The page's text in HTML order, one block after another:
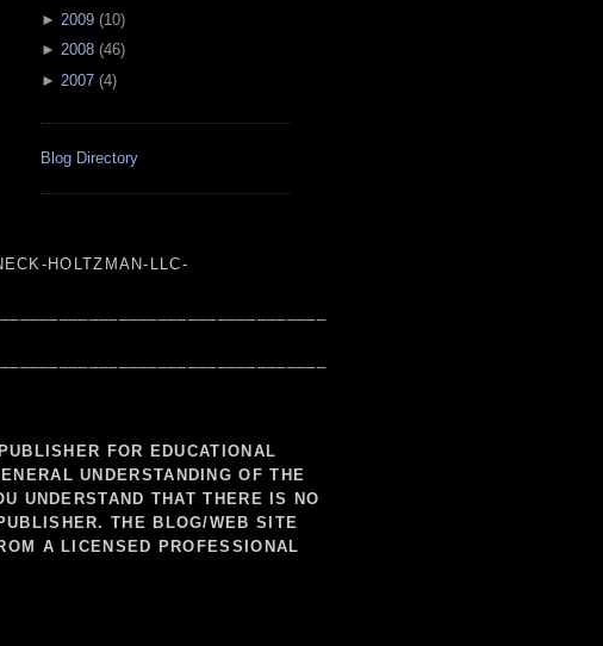
► 2009 (10)
► 2008 (46)
► 2007 (4)
Blog Directory
HOLTZMAN-LLC-
FOR EDUCATIONAL
UNDERSTANDING OF THE
UNDERSTAND THAT THERE IS NO
THE BLOG/WEB SITE
A LICENSED PROFESSIONAL